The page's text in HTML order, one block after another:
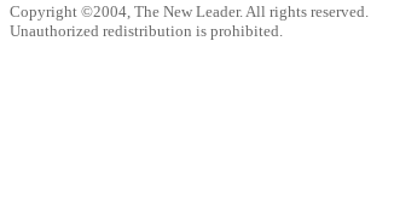
Copyright ©2004, The New Leader. All rights reserved.
Unauthorized redistribution is prohibited.